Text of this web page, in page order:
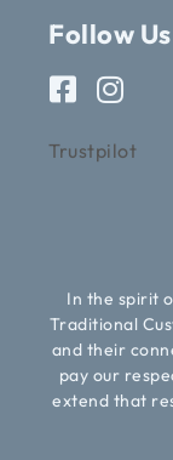
Follow Us
Trustpilot
In the spirit
Traditional
and their
pay our
extend that